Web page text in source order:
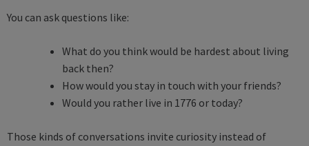
You can ask questions like:
What do you think would be hardest about living
back then?
How would you stay in touch with your friends?
Would you rather live in 1776 or today?
Those kinds of conversations invite curiosity instead of